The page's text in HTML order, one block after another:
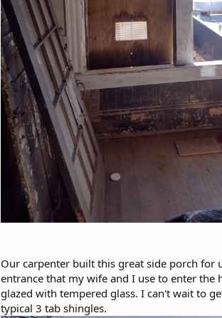
Our carpenter built this great side porch for
entrance that my wife and I use to enter the
glazed with tempered glass. I can't wait to
typical 3 tab shingles.